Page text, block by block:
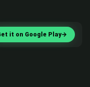
it on Google Play→